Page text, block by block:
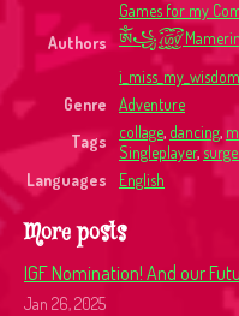
Authors
Games for my
Genre
Adventure
Tags
collage, dancing,
Singleplayer,
Languages
English
More posts
IGF Nomination! And our
Jan 26, 2025